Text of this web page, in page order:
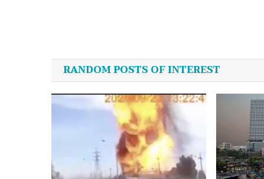
navigation
RANDOM POSTS OF INTEREST